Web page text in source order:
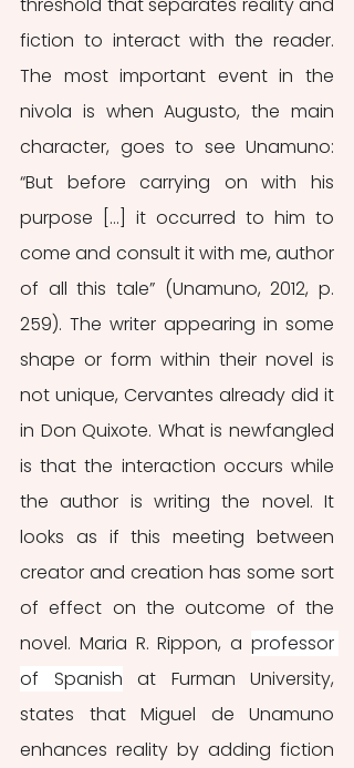
fiction to interact with the reader.
The most important event in the
nivola is when Augusto, the main
character, goes to see Unamuno:
“But before carrying on with his
purpose […] it occurred to him to
come and consult it with me, author
of all this tale” (Unamuno, 2012, p.
259). The writer appearing in some
shape or form within their novel is
not unique, Cervantes already did it
in Don Quixote. What is newfangled
is that the interaction occurs while
the author is writing the novel. It
looks as if this meeting between
creator and creation has some sort
of effect on the outcome of the
novel. Maria R. Rippon, a professor
of Spanish at Furman University,
states that Miguel de Unamuno
enhances reality by adding fiction